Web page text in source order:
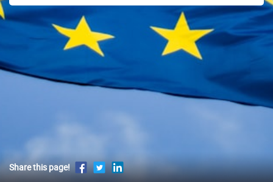
Share this page!